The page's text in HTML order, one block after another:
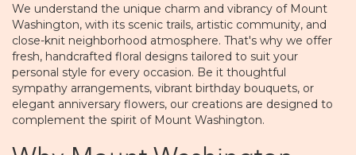
We understand the unique charm and vibrancy of Mount
Washington, with its scenic trails, artistic community, and
close-knit neighborhood atmosphere. That's why we offer
fresh, handcrafted floral designs tailored to suit your
personal style for every occasion. Be it thoughtful
sympathy arrangements, vibrant birthday bouquets, or
elegant anniversary flowers, our creations are designed to
complement the spirit of Mount Washington.